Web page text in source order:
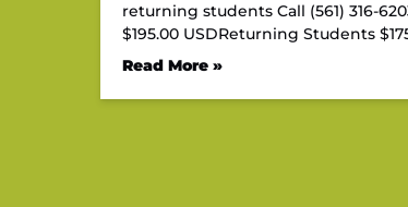
returning students Call (561) 316-
$195.00 USDReturning Students
Read More »